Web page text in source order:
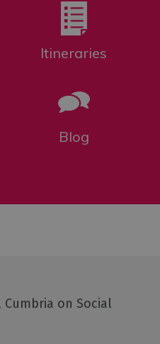
Itineraries
Blog
on Social